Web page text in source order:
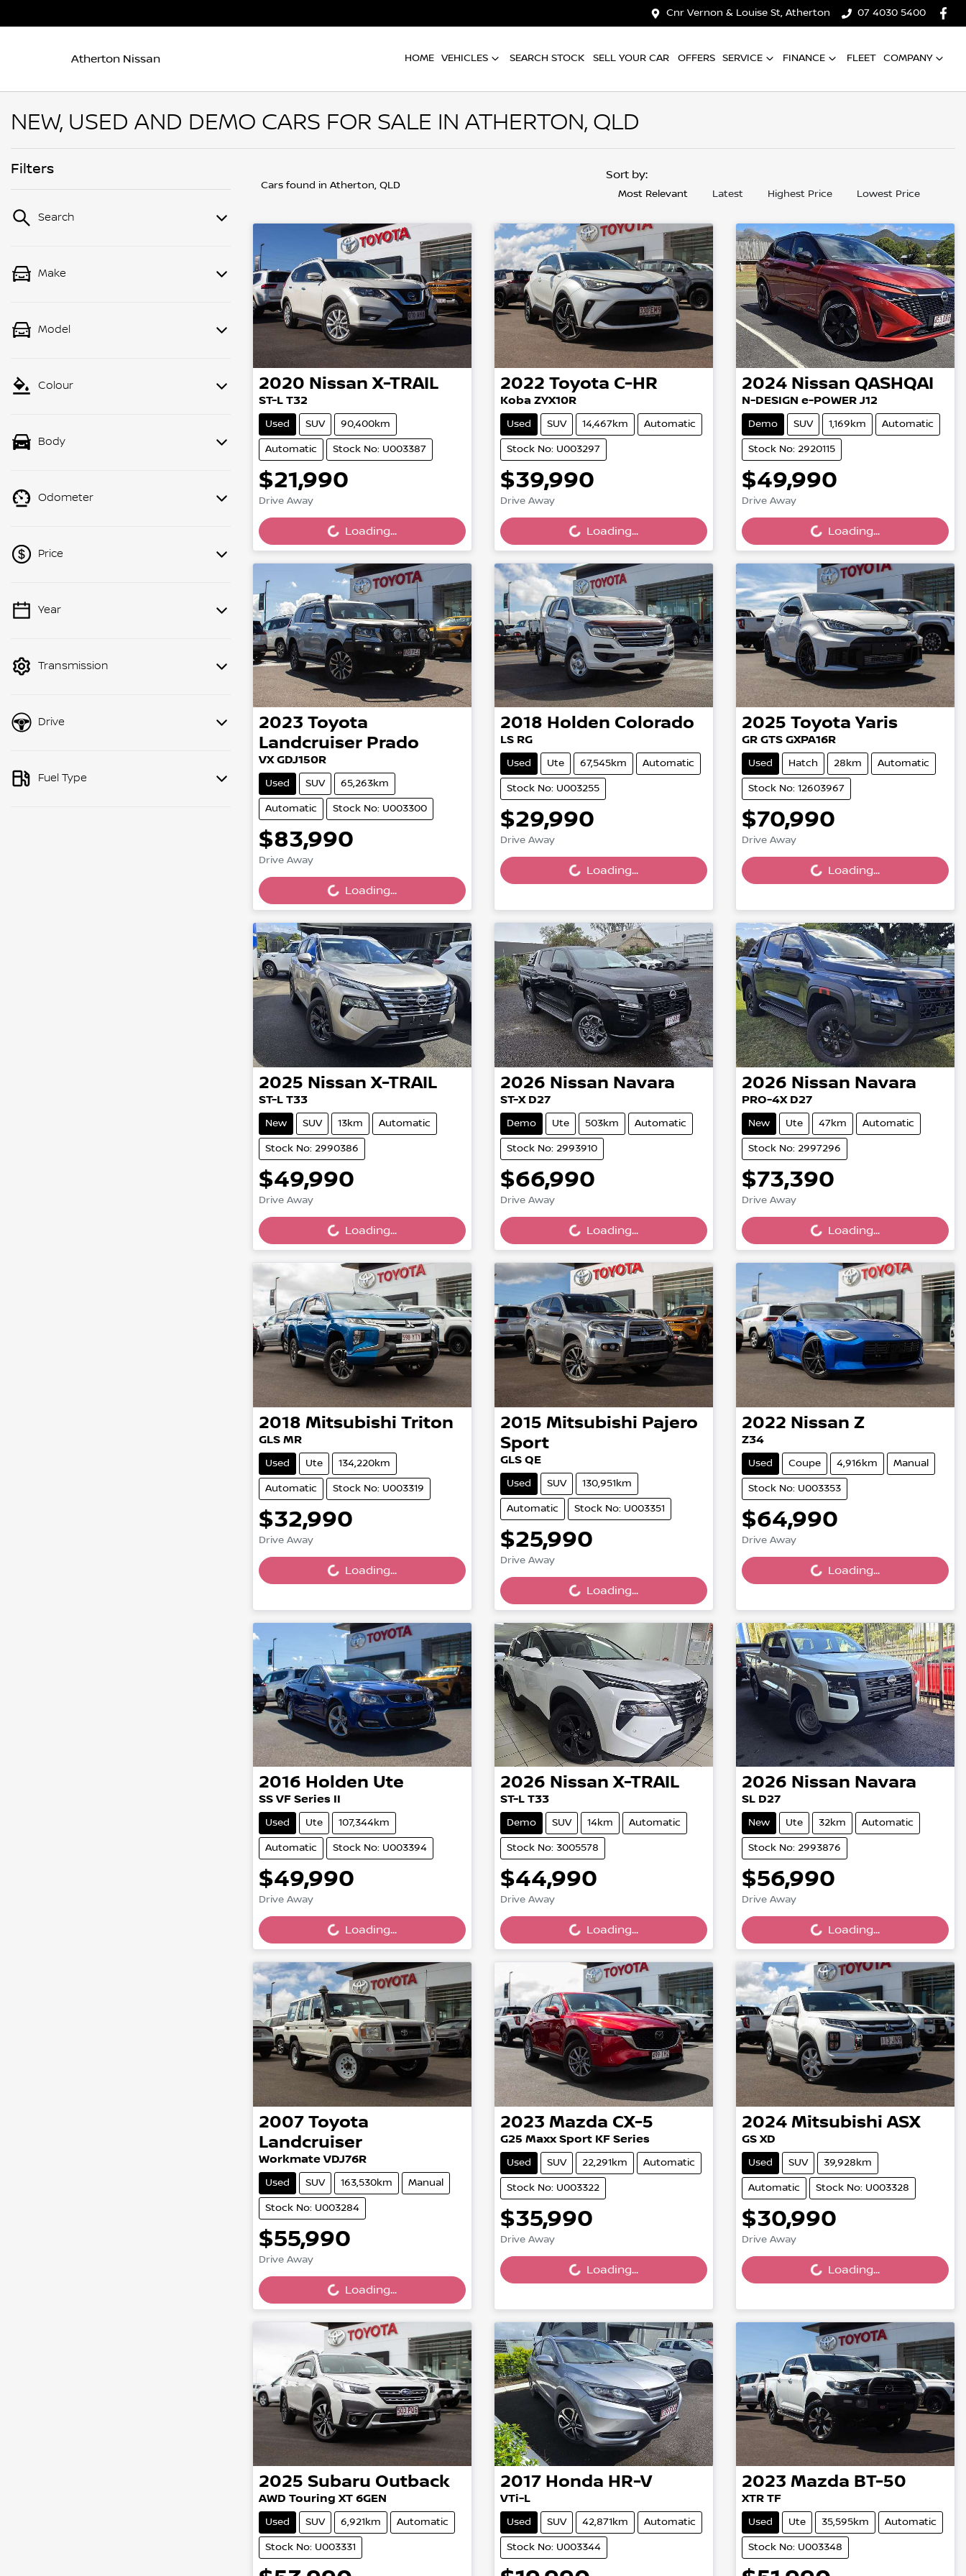
Cnr Vernon & Louise St, Atherton 07 4030 5400
Atherton Nissan HOME VEHICLES SEARCH STOCK SELL YOUR CAR OFFERS SERVICE FINANCE FLEET COMPANY
NEW, USED AND DEMO CARS FOR SALE IN ATHERTON, QLD
Filters
Search
Make
Model
Colour
Body
Odometer
Price
💡 Price filters are disabled when
Year
Transmission
Drive
Fuel Type
Cars found in Atherton, QLD
Sort by:
Most Relevant Latest Highest Price Lowest Price
2020 Nissan X-TRAIL
ST-L T32
Used SUV 90,400km
Automatic Stock No: U003387
$21,990
Drive AwayLoading...Loading...
2022 Toyota C-HR
Koba ZYX10R
Used SUV 14,467km Automatic
Stock No: U003297
$39,990
Drive AwayLoading...Loading...
2024 Nissan QASHQAI
N-DESIGN e-POWER J12
Demo SUV 1,169km Automatic
Stock No: 2920115
$49,990
Drive AwayLoading...Loading...
2023 Toyota
Landcruiser Prado
VX GDJ150R
Used SUV 65,263km
Automatic Stock No: U003300
$83,990
Drive AwayLoading...Loading...
2018 Holden Colorado
LS RG
Used Ute 67,545km Automatic
Stock No: U003255
$29,990
Drive AwayLoading...Loading...
2025 Toyota Yaris
GR GTS GXPA16R
Used Hatch 28km Automatic
Stock No: 12603967
$70,990
Drive AwayLoading...Loading...
2025 Nissan X-TRAIL
ST-L T33
New SUV 13km Automatic
Stock No: 2990386
$49,990
Drive AwayLoading...Loading...
2026 Nissan Navara
ST-X D27
Demo Ute 503km Automatic
Stock No: 2993910
$66,990
Drive AwayLoading...Loading...
2026 Nissan Navara
PRO-4X D27
New Ute 47km Automatic
Stock No: 2997296
$73,390
Drive AwayLoading...Loading...
2018 Mitsubishi Triton
GLS MR
Used Ute 134,220km
Automatic Stock No: U003319
$32,990
Drive AwayLoading...Loading...
2015 Mitsubishi Pajero
Sport
GLS QE
Used SUV 130,951km
Automatic Stock No: U003351
$25,990
Drive AwayLoading...Loading...
2022 Nissan Z
Z34
Used Coupe 4,916km Manual
Stock No: U003353
$64,990
Drive AwayLoading...Loading...
2016 Holden Ute
SS VF Series II
Used Ute 107,344km
Automatic Stock No: U003394
$49,990
Drive AwayLoading...Loading...
2026 Nissan X-TRAIL
ST-L T33
Demo SUV 14km Automatic
Stock No: 3005578
$44,990
Drive AwayLoading...Loading...
2026 Nissan Navara
SL D27
New Ute 32km Automatic
Stock No: 2993876
$56,990
Drive AwayLoading...Loading...
2007 Toyota
Landcruiser
Workmate VDJ76R
Used SUV 163,530km Manual
Stock No: U003284
$55,990
Drive AwayLoading...Loading...
2023 Mazda CX-5
G25 Maxx Sport KF Series
Used SUV 22,291km Automatic
Stock No: U003322
$35,990
Drive AwayLoading...Loading...
2024 Mitsubishi ASX
GS XD
Used SUV 39,928km
Automatic Stock No: U003328
$30,990
Drive AwayLoading...Loading...
2025 Subaru Outback
AWD Touring XT 6GEN
Used SUV 6,921km Automatic
Stock No: U003331
2017 Honda HR-V
VTi-L
Used SUV 42,871km Automatic
Stock No: U003344
2023 Mazda BT-50
XTR TF
Used Ute 35,595km Automatic
Stock No: U003348